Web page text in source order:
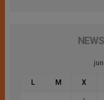
L M X